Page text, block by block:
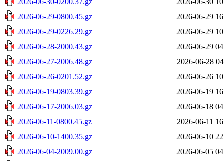
2026-06-29-0800.45.gz
2026-06-29
2026-06-29-0226.29.gz
2026-06-29
2026-06-28-2000.43.gz
2026-06-29
2026-06-27-2006.48.gz
2026-06-28
2026-06-26-0201.52.gz
2026-06-26
2026-06-19-0803.39.gz
2026-06-19
2026-06-17-2006.03.gz
2026-06-18
2026-06-11-0800.45.gz
2026-06-11
2026-06-10-1400.35.gz
2026-06-10
2026-06-04-2009.00.gz
2026-06-05